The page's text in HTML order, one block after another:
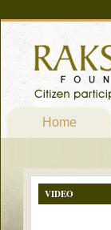
Home
VIDEO